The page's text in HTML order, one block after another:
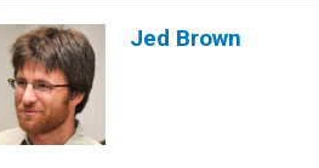
Jed Brown